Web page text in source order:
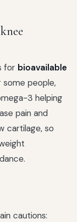
for bioavailable
some people,
3 helping
pain and
cartilage, so
cautions: